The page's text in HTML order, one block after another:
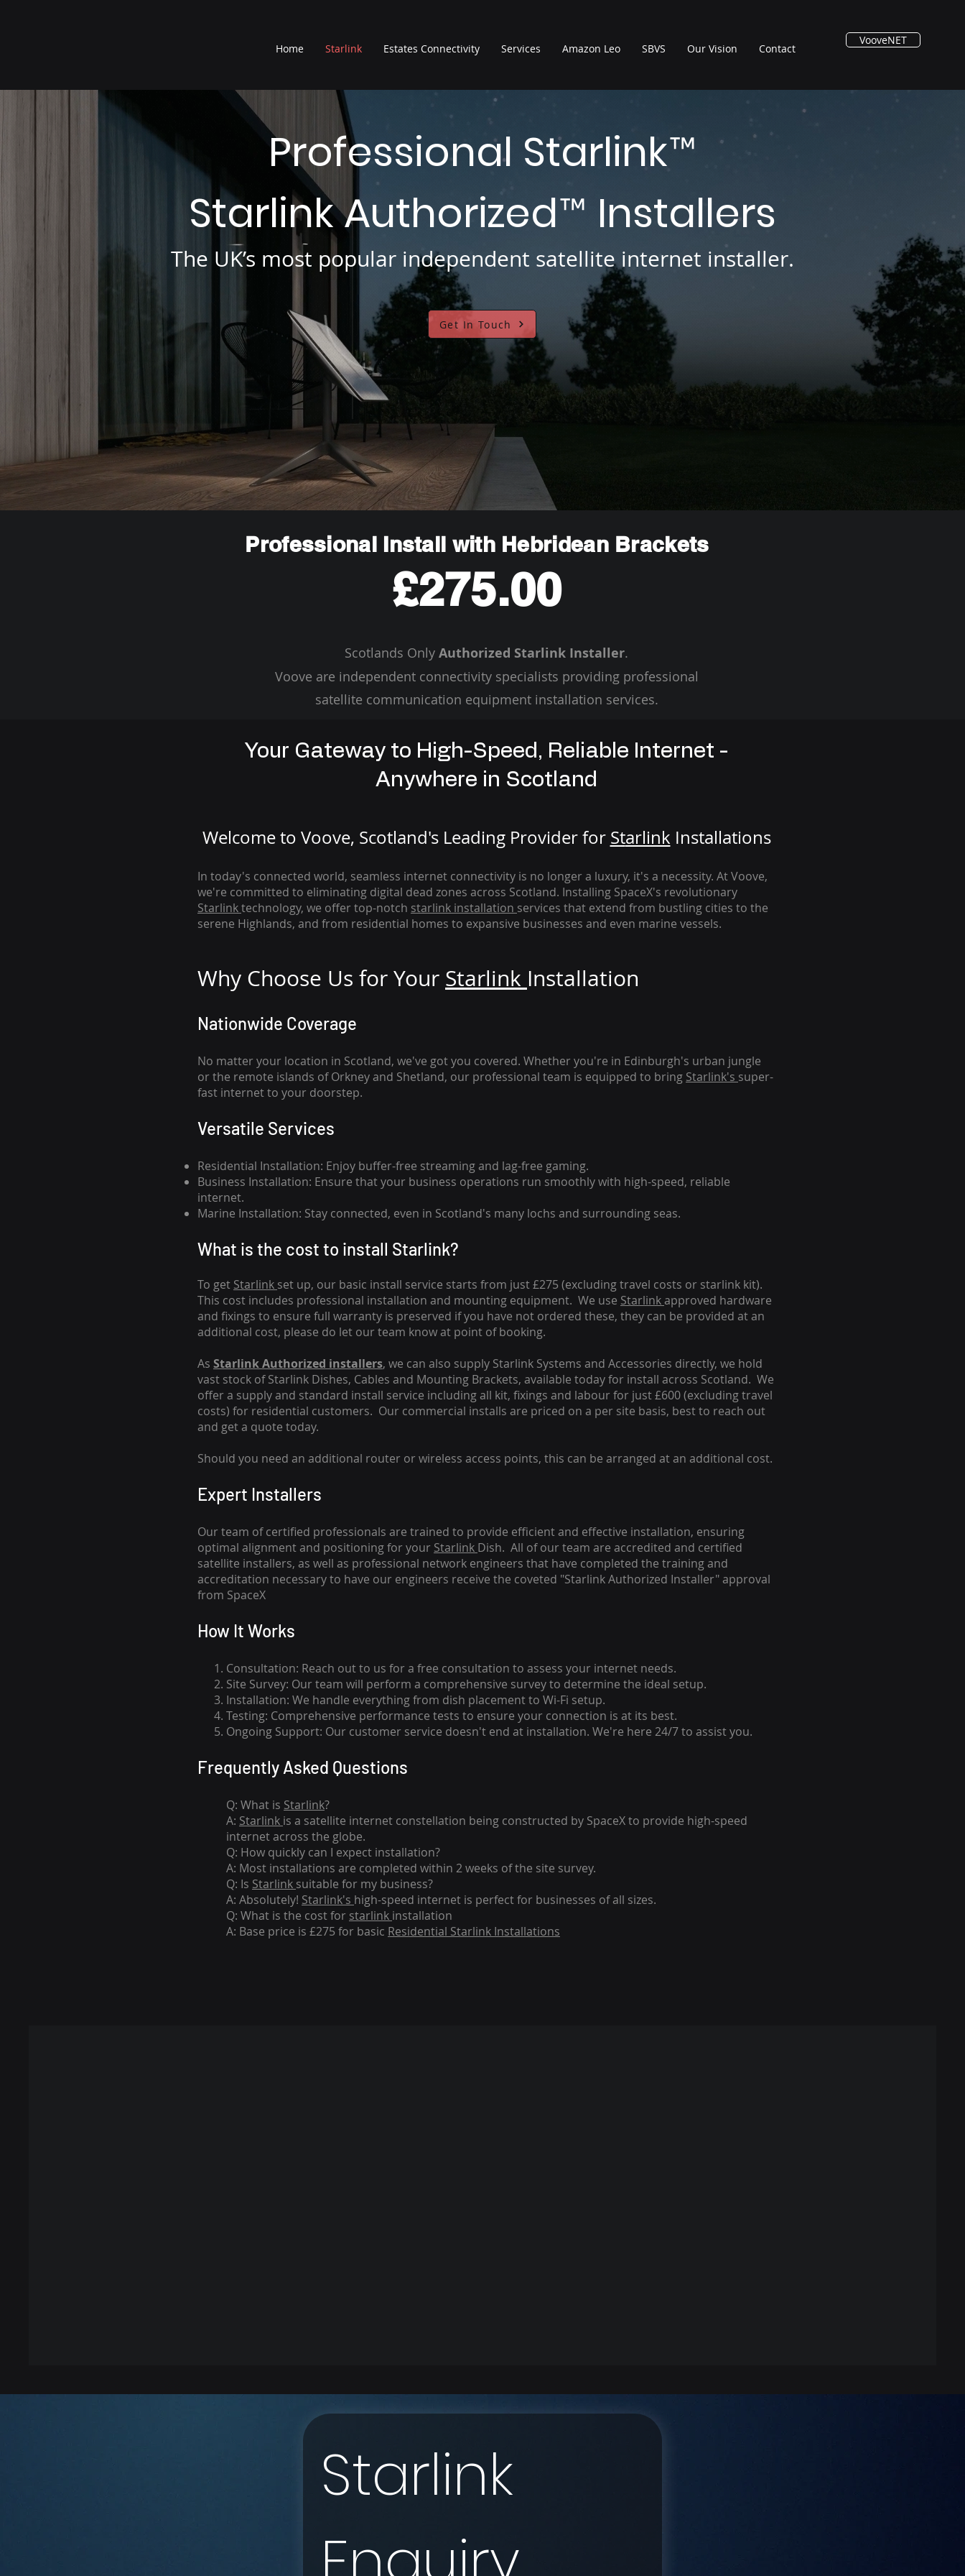
Home Starlink Estates Connectivity Services Amazon Leo SBVS Our Vision Contact
VooveNET
Professional Starlink™
Starlink Authorized™ Installers
The UK’s most popular independent satellite internet installer.
Get In Touch
Professional Install with Hebridean Brackets
£275.00
Scotlands Only Authorized Starlink Installer.
Voove are independent connectivity specialists providing professional
satellite communication equipment installation services.
Your Gateway to High-Speed, Reliable Internet -
Anywhere in Scotland
Welcome to Voove, Scotland's Leading Provider for Starlink Installations
In today's connected world, seamless internet connectivity is no longer a luxury, it's a necessity. At Voove,
we're committed to eliminating digital dead zones across Scotland. Installing SpaceX's revolutionary
Starlinktechnology, we offer top-notch starlink installation services that extend from bustling cities to the
serene Highlands, and from residential homes to expansive businesses and even marine vessels.
Why Choose Us for Your Starlink Installation
Nationwide Coverage
No matter your location in Scotland, we've got you covered. Whether you're in Edinburgh's urban jungle
or the remote islands of Orkney and Shetland, our professional team is equipped to bring Starlink's super-
fast internet to your doorstep.
Versatile Services
Residential Installation: Enjoy buffer-free streaming and lag-free gaming.
Business Installation: Ensure that your business operations run smoothly with high-speed, reliable
internet.
Marine Installation: Stay connected, even in Scotland's many lochs and surrounding seas.
What is the cost to install Starlink?
To get Starlink set up, our basic install service starts from just £275 (excluding travel costs or starlink kit).
This cost includes professional installation and mounting equipment. We use Starlinkapproved hardware
and fixings to ensure full warranty is preserved if you have not ordered these, they can be provided at an
additional cost, please do let our team know at point of booking.
As Starlink Authorized installers, we can also supply Starlink Systems and Accessories directly, we hold
vast stock of Starlink Dishes, Cables and Mounting Brackets, available today for install across Scotland. We
offer a supply and standard install service including all kit, fixings and labour for just £600 (excluding travel
costs) for residential customers. Our commercial installs are priced on a per site basis, best to reach out
and get a quote today.
Should you need an additional router or wireless access points, this can be arranged at an additional cost.
Expert Installers
Our team of certified professionals are trained to provide efficient and effective installation, ensuring
optimal alignment and positioning for your Starlink Dish. All of our team are accredited and certified
satellite installers, as well as professional network engineers that have completed the training and
accreditation necessary to have our engineers receive the coveted "Starlink Authorized Installer" approval
from SpaceX
How It Works
Consultation: Reach out to us for a free consultation to assess your internet needs.
Site Survey: Our team will perform a comprehensive survey to determine the ideal setup.
Installation: We handle everything from dish placementto Wi-Fi setup.
Testing: Comprehensive performance tests to ensure your connection is at its best.
Ongoing Support: Our customer service doesn't end at installation. We're here 24/7 to assist you.
Frequently Asked Questions
Q: What is Starlink?
A: Starlink is a satellite internet constellation being constructed by SpaceX to provide high-speed
internet across the globe.
Q: How quickly can I expect installation?
A: Most installations are completed within 2 weeks of the site survey.
Q: Is Starlink suitable for my business?
A: Absolutely! Starlink's high-speed internet is perfect for businesses of all sizes.
Q: What is the cost for starlink installation
A: Base price is £275 for basic Residential Starlink Installations
Starlink